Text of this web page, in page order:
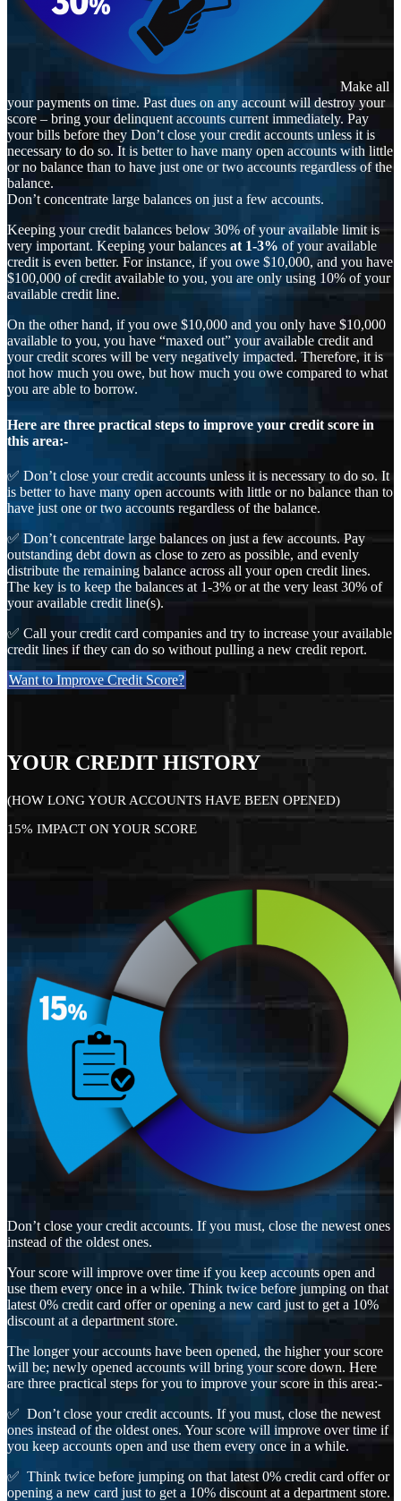
Make all
your payments on time. Past dues on any account will destroy your
score – bring your delinquent accounts current immediately. Pay
your bills before they Don’t close your credit accounts unless it is
necessary to do so. It is better to have many open accounts with little
or no balance than to have just one or two accounts regardless of the
balance.
Don’t concentrate large balances on just a few accounts.
Keeping your credit balances below 30% of your available limit is
very important. Keeping your balances at 1-3% of your available
credit is even better. For instance, if you owe $10,000, and you have
$100,000 of credit available to you, you are only using 10% of your
available credit line.
On the other hand, if you owe $10,000 and you only have $10,000
available to you, you have “maxed out” your available credit and
your credit scores will be very negatively impacted. Therefore, it is
not how much you owe, but how much you owe compared to what
you are able to borrow.
Here are three practical steps to improve your credit score in
this area:-
✅ Don’t close your credit accounts unless it is necessary to do so. It
is better to have many open accounts with little or no balance than to
have just one or two accounts regardless of the balance.
✅ Don’t concentrate large balances on just a few accounts. Pay
outstanding debt down as close to zero as possible, and evenly
distribute the remaining balance across all your open credit lines.
The key is to keep the balances at 1-3% or at the very least 30% of
your available credit line(s).
✅ Call your credit card companies and try to increase your available
credit lines if they can do so without pulling a new credit report.
Want to Improve Credit Score?
YOUR CREDIT HISTORY
(HOW LONG YOUR ACCOUNTS HAVE BEEN OPENED)
15% IMPACT ON YOUR SCORE
Don’t close your credit accounts. If you must, close the newest ones
instead of the oldest ones.
Your score will improve over time if you keep accounts open and
use them every once in a while. Think twice before jumping on that
latest 0% credit card offer or opening a new card just to get a 10%
discount at a department store.
The longer your accounts have been opened, the higher your score
will be; newly opened accounts will bring your score down. Here
are three practical steps for you to improve your score in this area:-
✅ Don’t close your credit accounts. If you must, close the newest
ones instead of the oldest ones. Your score will improve over time if
you keep accounts open and use them every once in a while.
✅ Think twice before jumping on that latest 0% credit card offer or
opening a new card just to get a 10% discount at a department store.